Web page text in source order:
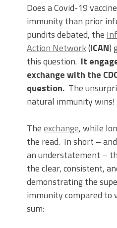
Does a Covid-19
immunity than prior
pundits debated, the
Action Network(ICAN)
this question. It
exchange with the
question. The
natural immunity wins!
Theexchange, while
the read. In short –
an understatement –
the clear, consistent,
demonstrating the
immunity compared to
sum: